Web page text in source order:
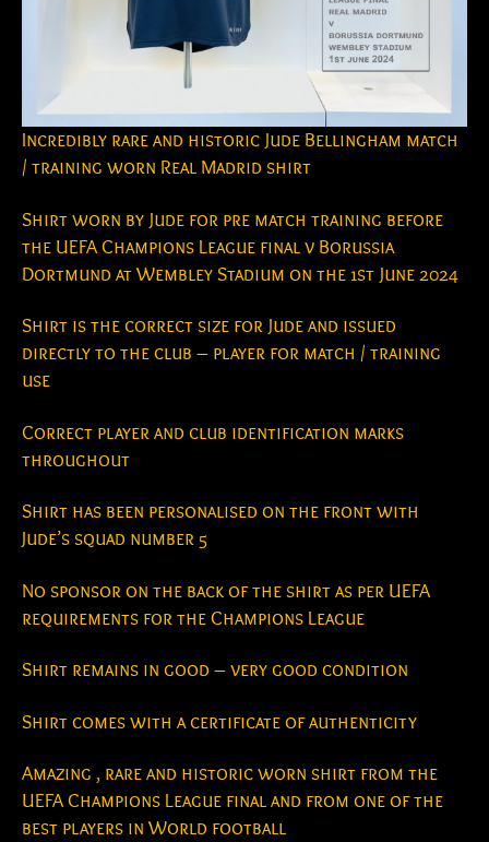
Incredibly rare and historic Jude Bellingham match
/ training worn Real Madrid shirt
Shirt worn by Jude for pre match training before
the UEFA Champions League final v Borussia
Dortmund at Wembley Stadium on the 1st June 2024
Shirt is the correct size for Jude and issued
directly to the club – player for match / training
use
Correct player and club identification marks
throughout
Shirt has been personalised on the front with
Jude’s squad number 5
No sponsor on the back of the shirt as per UEFA
requirements for the Champions League
Shirt remains in good – very good condition
Shirt comes with a certificate of authenticity
Amazing , rare and historic worn shirt from the
UEFA Champions League final and from one of the
best players in World football